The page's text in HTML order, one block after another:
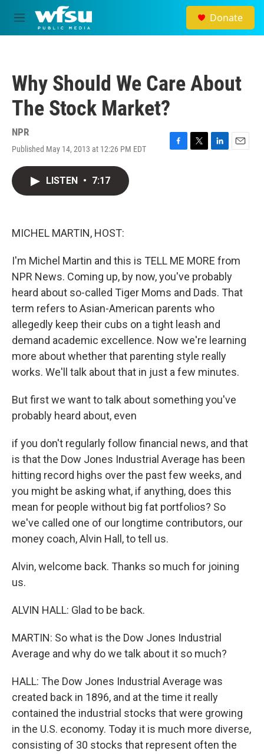
Skip to main content
M
e
Donate
Why Should We Care About
The Stock Market?
NPR
Published May 14, 2013 at 12:26 PM EDT
F
T
L
E
LISTEN • 7:17
MICHEL MARTIN, HOST:
I'm Michel Martin and this is TELL ME MORE from
NPR News. Coming up, by now, you've probably
heard about so-called Tiger Moms and Dads. That
term refers to Asian-American parents who
allegedly keep their cubs on a tight leash and
demand academic excellence. Now we're learning
more about whether that parenting style really
works. We'll talk about that in just a few minutes.
But first we want to talk about something you've
probably heard about, even
if you don't regularly follow financial news, and that
is that the Dow Jones Industrial Average has been
hitting record highs over the past few weeks, and
you might be asking what, if anything, does this
mean for people without big fat portfolios? So
we've called one of our longtime contributors, our
money coach, Alvin Hall, to tell us.
Alvin, welcome back. Thanks so much for joining
us.
ALVIN HALL: Glad to be back.
MARTIN: So what is the Dow Jones Industrial
Average and why do we talk about it so much?
HALL: The Dow Jones Industrial Average was
created back in 1896, and at the time it really
contained the industrial stocks that were growing
in the U.S. economy. Today it is much more diverse,
consisting of 30 stocks that represent often the